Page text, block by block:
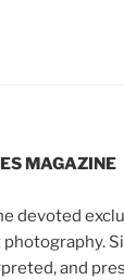
MAGAZINE
devoted
and